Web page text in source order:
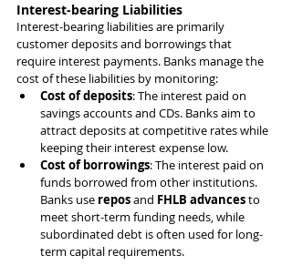
Interest-bearing Liabilities
Interest-bearing liabilities are primarily
customer deposits and borrowings that
require interest payments. Banks manage the
cost of these liabilities by monitoring:
Cost of deposits: The interest paid on
savings accounts and CDs. Banks aim to
attract deposits at competitive rates while
keeping their interest expense low.
Cost of borrowings: The interest paid on
funds borrowed from other institutions.
Banks use repos and FHLB advances to
meet short-term funding needs, while
subordinated debt is often used for long-
term capital requirements.